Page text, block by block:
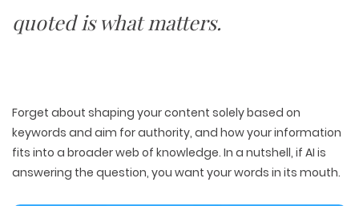
quoted is what matters.
Forget about shaping your content solely based on
keywords and aim forauthority, and how your information
fits into a broader web of knowledge. In a nutshell, if AI is
answering the question, you want your words in its mouth.